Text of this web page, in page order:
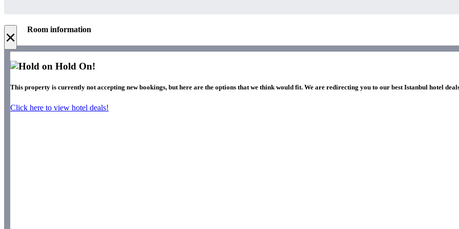
× Room information
Hold On!
This property is currently not accepting new bookings, but here are the options that we think would fit. We are redirecting you to our best Istanbul hotel
Click here to view hotel deals!